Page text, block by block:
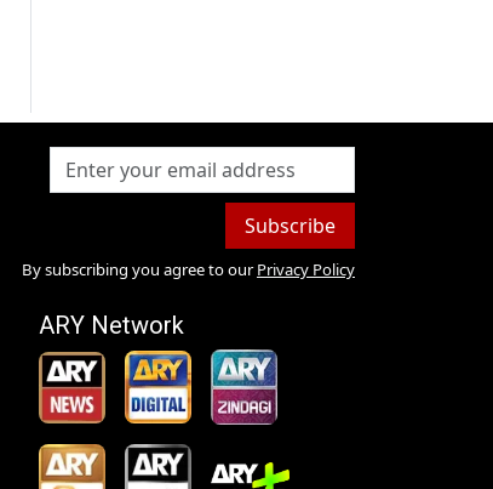
Subscribe
By subscribing you agree to our Privacy Policy
ARY Network